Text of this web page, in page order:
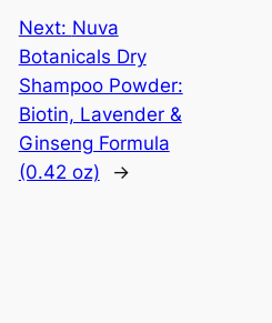
Next: Nuva
Botanicals Dry
Shampoo Powder:
Biotin, Lavender &
Ginseng Formula
(0.42 oz)
→